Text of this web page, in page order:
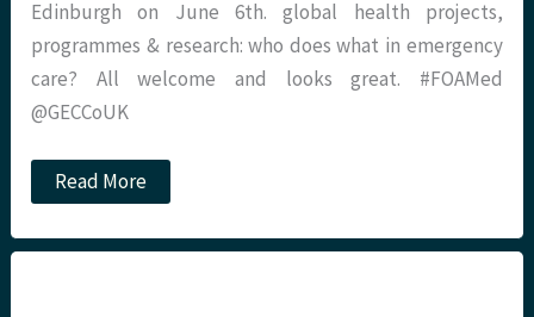
Edinburgh on June 6th. global health projects,
programmes & research: who does what in emergency
care? All welcome and looks great. #FOAMed
@GECCoUK
GECCo:
UK
health
Read More